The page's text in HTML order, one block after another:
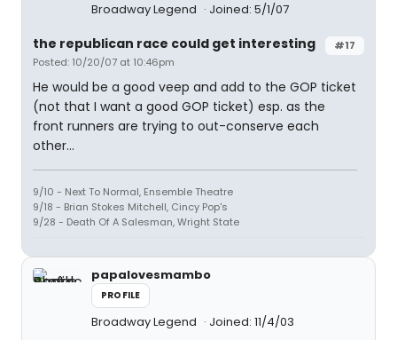
Broadway Legend Joined: 5/1/07
#17
the republican race could get interesting
Posted: 10/20/07 at 10:46pm
He would be a good veep and add to the GOP ticket
(not that I want a good GOP ticket) esp. as the
front runners are trying to out-conserve each
other...
9/10 - Next To Normal, Ensemble Theatre
9/18 - Brian Stokes Mitchell, Cincy Pop's
9/28 - Death Of A Salesman, Wright State
papalovesmambo
PROFILE
Broadway Legend Joined: 11/4/03